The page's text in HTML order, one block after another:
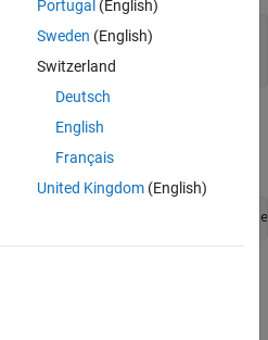
Portugal (English)
Sweden (English)
Switzerland
Deutsch
English
Français
United Kingdom(English)